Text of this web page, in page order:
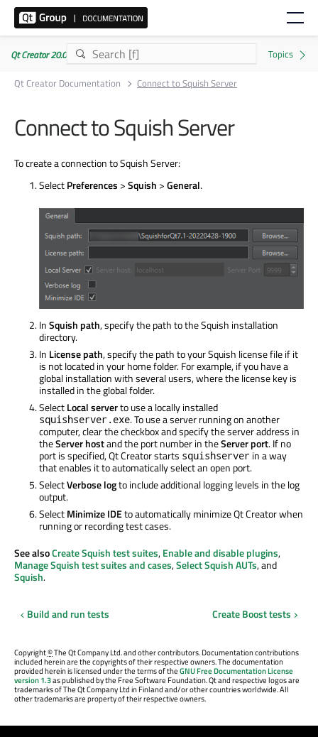
Qt Creator 20.0.1
Qt Creator Documentation
Connect to Squish Server
Connect to Squish Server
To create a connection to Squish Server:
SelectPreferences >Squish >General.
InSquish path, specify the path to the Squish installation
directory.
In License path, specify the path to your Squish license file if it
is not located in your home folder. For example, if you have a
global installation with several users, where the license key is
installed in the global folder.
SelectLocal serverto use a locally installed
squishserver.exe. To use a server running on another
computer, clear the checkbox and specify the server address in
theServer hostand the port number in theServer port. If no
port is specified, Qt Creator starts squishserver in a way
that enables it to automatically select an open port.
SelectVerbose logto include additional logging levels in the log
output.
SelectMinimize IDEto automatically minimize Qt Creator when
running or recording test cases.
See alsoCreate Squish test suites,Enable and disable plugins,
Manage Squish test suites and cases,Select Squish AUTs, and
Squish.
Build and run tests Create Boost tests
Copyright©The Qt Company Ltd. and other contributors. Documentation contributions
included herein are the copyrights of their respective owners. The documentation
provided herein is licensed under the terms of theGNU Free Documentation License
version 1.3as published by the Free Software Foundation. Qt and respective logos are
trademarks of The Qt Company Ltd in Finland and/or other countries worldwide. All
other trademarks are property of their respective owners.